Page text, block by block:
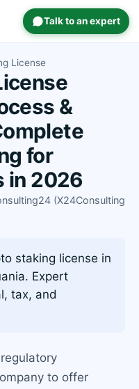
Talk to an expert
License
&
for
in 2026
(X24Consulting
staking license in
Expert
tax, and
to offer